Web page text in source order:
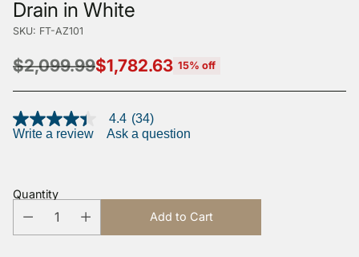
Drain in White
SKU: FT-AZ101
Regular
$2,099.99$1,782.63 15% off
4.4
out
average
rating
value.
34
4.4 (34)
Write a review
Ask a question
Quantity
Add to Cart